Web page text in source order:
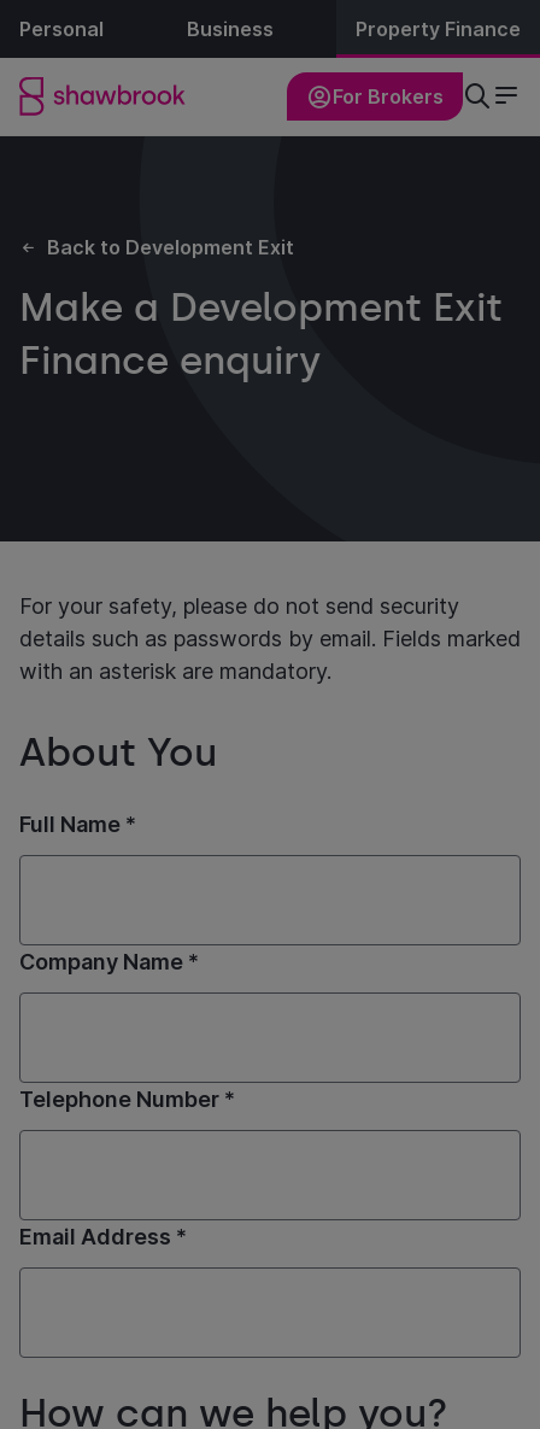
Personal Business Property Finance
For Brokers
Back to Development Exit
Make a Development Exit
Finance enquiry
For your safety, please do not send security
details such as passwords by email. Fields marked
with an asterisk are mandatory.
About You
Full Name *
Company Name *
Telephone Number *
Email Address *
How can we help you?